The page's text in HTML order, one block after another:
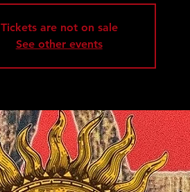
Tickets are not on sale
See other events